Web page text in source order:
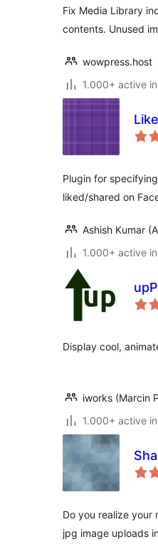
Fix Media Library
contents. Unused
wowpress.host
1.000+ active
Plugin for
liked/shared on
Ashish Kumar
1.000+ active
Display cool,
iworks (Marcin
1.000+ active
Do you realize your
jpg image uploads